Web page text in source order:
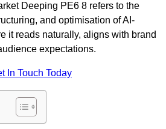
Deeping PE6 8 refers to the
and optimisation of AI-
it reads naturally, aligns with brand
expectations.
In Touch Today